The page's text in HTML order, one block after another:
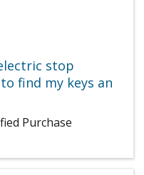
stop
find my keys an
Purchase